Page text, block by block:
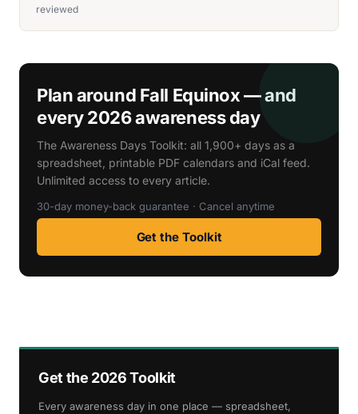
reviewed
Plan around Fall Equinox — and
every 2026 awareness day
The Awareness Days Toolkit: all 1,900+ days as a
spreadsheet, printable PDF calendars and iCal feed.
Unlimited access to every article.
30-day money-back guarantee · Cancel anytime
Get the Toolkit
Get the 2026 Toolkit
Every awareness day in one place — spreadsheet,